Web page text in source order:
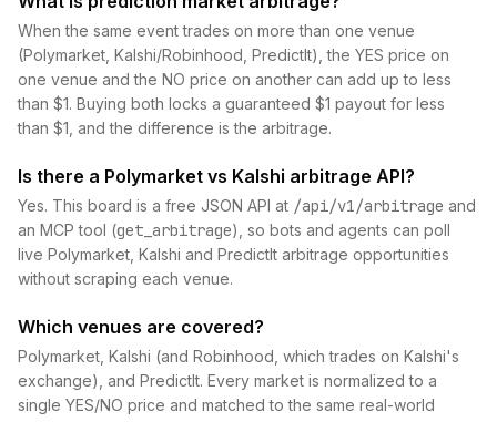
When the same event trades on more than one venue
(Polymarket, Kalshi/Robinhood, PredictIt), the YES price on
one venue and the NO price on another can add up to less
than $1. Buying both locks a guaranteed $1 payout for less
than $1, and the difference is the arbitrage.
Is there a Polymarket vs Kalshi arbitrage API?
Yes. This board is a free JSON API at /api/v1/arbitrage and
an MCP tool (get_arbitrage), so bots and agents can poll
live Polymarket, Kalshi and PredictIt arbitrage opportunities
without scraping each venue.
Which venues are covered?
Polymarket, Kalshi (and Robinhood, which trades on Kalshi's
exchange), and PredictIt. Every market is normalized to a
single YES/NO price and matched to the same real-world